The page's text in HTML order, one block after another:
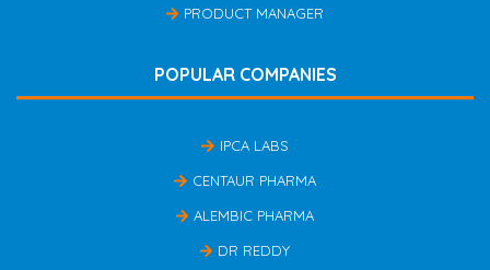
PRODUCT MANAGER
POPULAR COMPANIES
IPCA LABS
CENTAUR PHARMA
ALEMBIC PHARMA
DR REDDY